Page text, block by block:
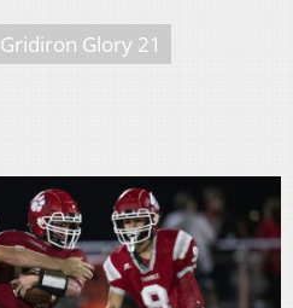
Gridiron Glory 21